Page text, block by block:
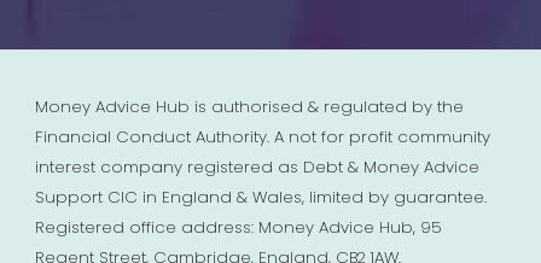
Money Advice Hub is authorised & regulated by the
Financial Conduct Authority. A not for profit community
interest company registered as Debt & Money Advice
Support CIC in England & Wales, limited by guarantee.
Registered office address: Money Advice Hub, 95
Regent Street, Cambridge, England, CB2 1AW.